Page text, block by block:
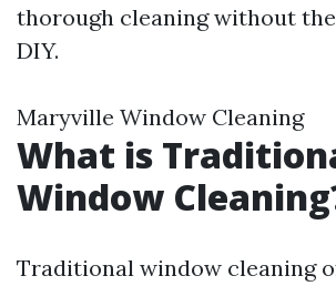
thorough cleaning without
DIY.
Maryville Window Cleaning
What is
Window
Traditional window cleaning